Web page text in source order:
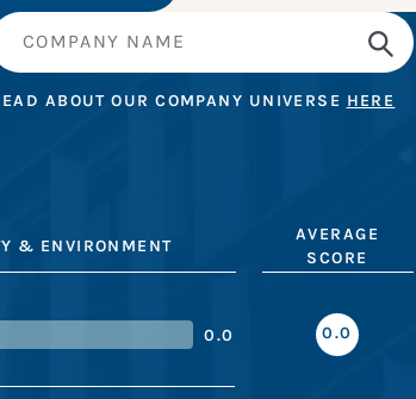
ABOUT OUR COMPANY UNIVERSE HERE
& ENVIRONMENT
AVERAGE
SCORE
0.0 0.0